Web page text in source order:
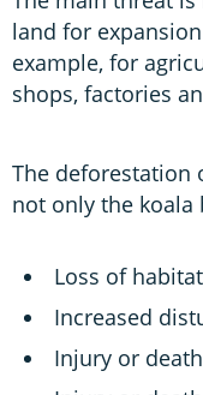
land for
example, for
shops, factories
The deforestation
not only the
Loss of habitat
Increased
Injury or